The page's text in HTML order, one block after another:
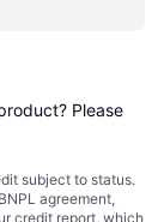
Please
subject to status.
agreement,
credit report, which